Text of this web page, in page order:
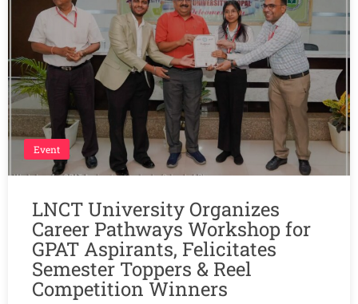
Event
LNCT University Organizes
Career Pathways Workshop for
GPAT Aspirants, Felicitates
Semester Toppers & Reel
Competition Winners